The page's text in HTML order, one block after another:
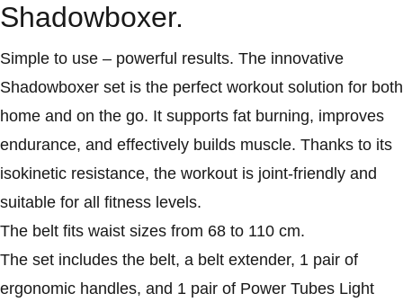
Shadowboxer.
Simple to use – powerful results. The innovative
Shadowboxer set is the perfect workout solution for both
home and on the go. It supports fat burning, improves
endurance, and effectively builds muscle. Thanks to its
isokinetic resistance, the workout is joint-friendly and
suitable for all fitness levels.
The belt fits waist sizes from 68 to 110 cm.
The set includes the belt, a belt extender, 1 pair of
ergonomic handles, and 1 pair of Power Tubes Light